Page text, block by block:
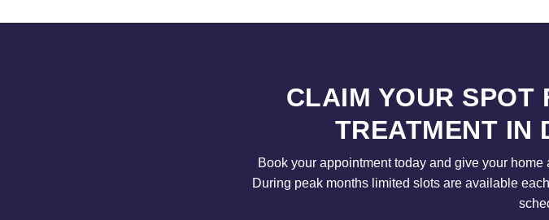
CLAIM YOUR SPOT
TREATMENT IN
Book your appointment today and give your
During peak months limited slots are available